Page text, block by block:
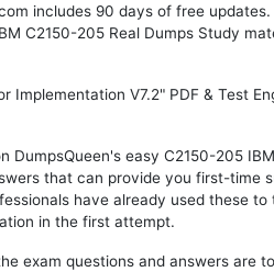
includes 90 days of free
C2150-205 Real Dumps Study
V7.2" PDF & Test
DumpsQueen's easy C2150-205
that can provide you first-time
have already used these
in the first attempt.
exam questions and answers are